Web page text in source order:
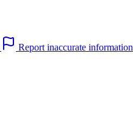
Report inaccurate information